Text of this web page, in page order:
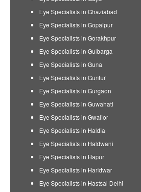
Eye Specialists in Ghaziabad
Eye Specialists in Gopalpur
Eye Specialists in Gorakhpur
Eye Specialists in Gulbarga
Eye Specialists in Guna
Eye Specialists in Guntur
Eye Specialists in Gurgaon
Eye Specialists in Guwahati
Eye Specialists in Gwalior
Eye Specialists in Haldia
Eye Specialists in Haldwani
Eye Specialists in Hapur
Eye Specialists in Haridwar
Eye Specialists in Hastsal Delhi